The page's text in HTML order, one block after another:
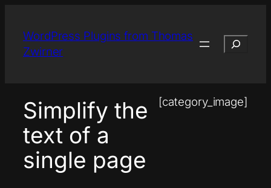
content
WordPress Plugins from Thomas
Zwirner
Search
Simplify the
text of a
single page
[category_image]